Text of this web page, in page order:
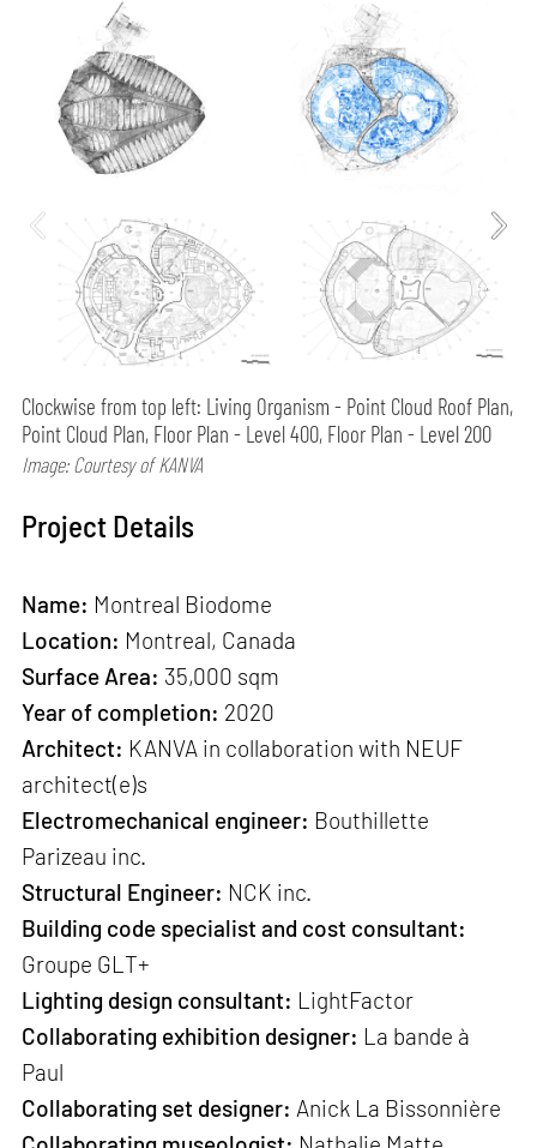
Clockwise from top left: Living Organism - Point Cloud Roof Plan,
Point Cloud Plan, Floor Plan - Level 400, Floor Plan - Level 200
Image: Courtesy of KANVA
Project Details
Name: Montreal Biodome
Location: Montreal, Canada
Surface Area: 35,000 sqm
Year of completion: 2020
Architect: KANVA in collaboration with NEUF
architect(e)s
Electromechanical engineer: Bouthillette
Parizeau inc.
Structural Engineer: NCK inc.
Building code specialist and cost consultant:
Groupe GLT+
Lighting design consultant: LightFactor
Collaborating exhibition designer: La bande à
Paul
Collaborating set designer: Anick La Bissonnière